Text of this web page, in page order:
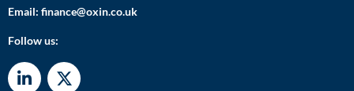
Email: finance@oxin.co.uk
Follow us: